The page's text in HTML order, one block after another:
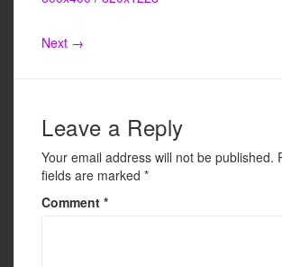
b
k
Next →
Leave a Reply
Your email address will not be published.
fields are marked *
Comment *